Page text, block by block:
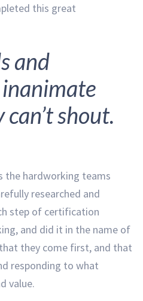
this great
and
shout.
the hardworking teams
researched and
step of certification
and did it in the name of
they come first, and that
responding to what
value.